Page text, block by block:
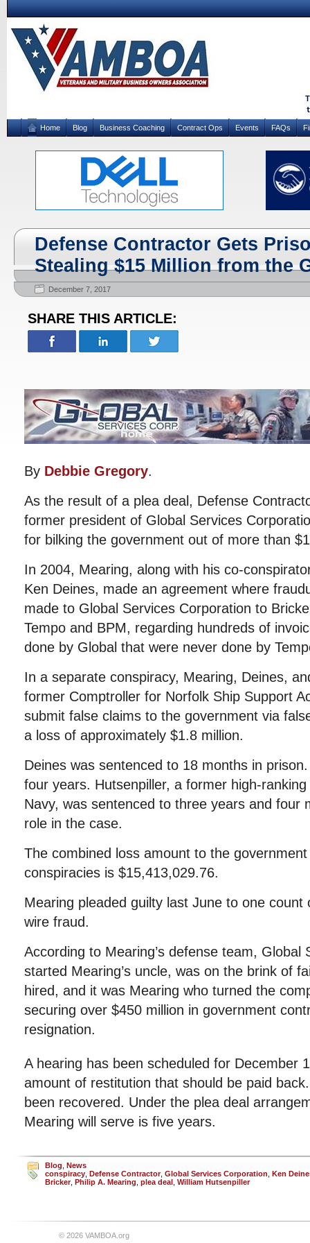
Home Blog Business Coaching Contract Ops Events FAQs
Defense Contractor Gets
Stealing $15 Million from the
December 7, 2017
SHARE THIS ARTICLE:
By Debbie Gregory.
As the result of a plea deal, Defense
former president of Global Services
for bilking the government out of more than
In 2004, Mearing, along with his co-
Ken Deines, made an agreement where
made to Global Services Corporation to
Tempo and BPM, regarding hundreds of
done by Global that were never done by
In a separate conspiracy, Mearing, Deines,
former Comptroller for Norfolk Ship Support
submit false claims to the government via
a loss of approximately $1.8 million.
Deines was sentenced to 18 months in
four years. Hutsenpiller, a former high-
Navy, was sentenced to three years and four
role in the case.
The combined loss amount to the
conspiracies is $15,413,029.76.
Mearing pleaded guilty last June to one
wire fraud.
According to Mearing’s defense team, Global
started Mearing’s uncle, was on the brink of
hired, and it was Mearing who turned the
securing over $450 million in government
resignation.
A hearing has been scheduled for December
amount of restitution that should be paid
been recovered. Under the plea deal
Mearing will serve is five years.
Blog News
conspiracy Defense Contractor, Global Services Corporation Ken
Bricker, Philip A. Mearing plea deal William Hutsenpiller
© 2026 VAMBOA.org